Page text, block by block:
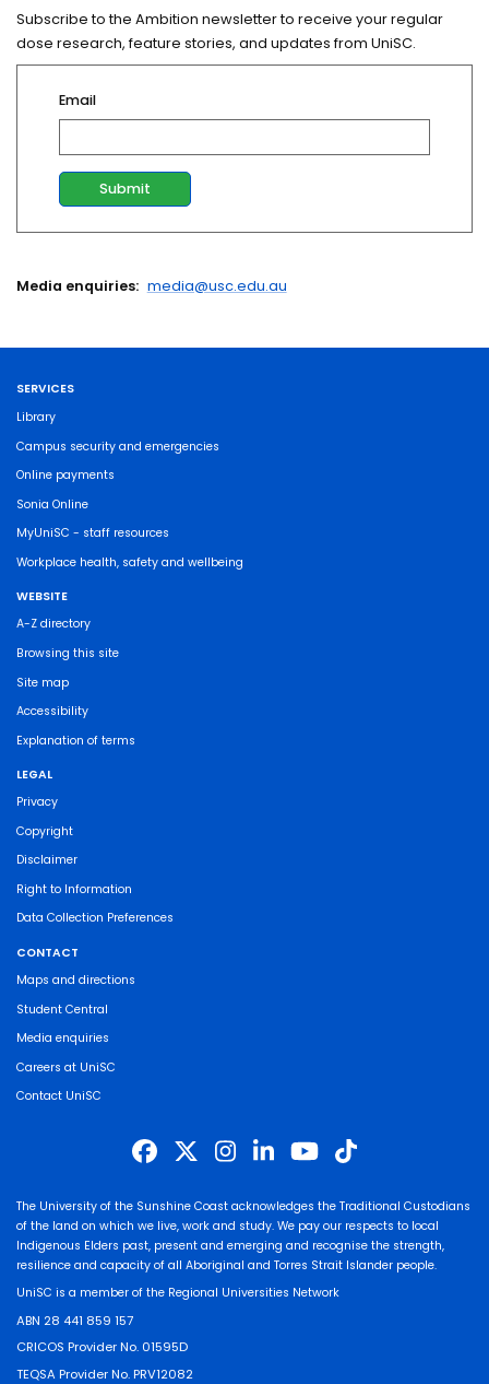
Subscribe to the Ambition newsletter to receive your regular
dose research, feature stories, and updates from UniSC.
Email
Media enquiries: media@usc.edu.au
SERVICES
Library
Campus security and emergencies
Online payments
Sonia Online
MyUniSC - staff resources
Workplace health, safety and wellbeing
WEBSITE
A-Z directory
Browsing this site
Site map
Accessibility
Explanation of terms
LEGAL
Privacy
Copyright
Disclaimer
Right to Information
Data Collection Preferences
CONTACT
Maps and directions
Student Central
Media enquiries
Careers at UniSC
Contact UniSC
The University of the Sunshine Coast acknowledges the Traditional Custodians
of the land on which we live, work and study. We pay our respects to local
Indigenous Elders past, present and emerging and recognise the strength,
resilience and capacity of all Aboriginal and Torres Strait Islander people.
UniSC is a member of the Regional Universities Network
ABN 28 441 859 157
CRICOS Provider No. 01595D
TEQSA Provider No. PRV12082